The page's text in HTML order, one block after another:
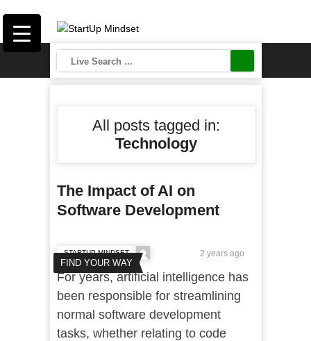
All posts tagged in:
Technology
The Impact of AI on
Software Development
FIND YOUR WAY
STARTUP MINDSET 2 years ago
For years, artificial intelligence has
been responsible for streamlining
normal software development
tasks, whether relating to code